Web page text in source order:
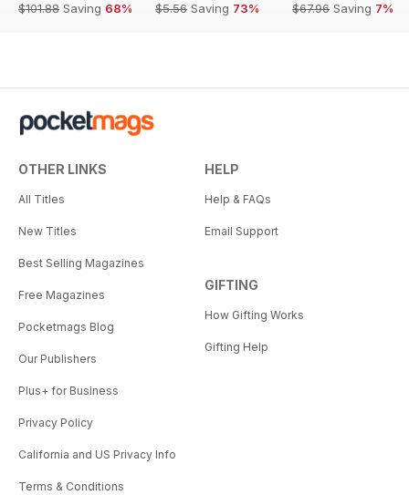
$101.88 Saving 68%
$5.56 Saving 73%
$67.96 Saving 7%
OTHER LINKS
All Titles
New Titles
Best Selling Magazines
Free Magazines
Pocketmags Blog
Our Publishers
Plus+ for Business
Privacy Policy
California and US Privacy Info
Terms & Conditions
HELP
Help & FAQs
Email Support
GIFTING
How Gifting Works
Gifting Help